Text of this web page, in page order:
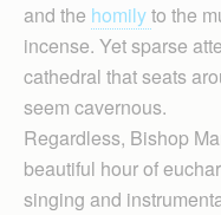
and the homilyto the
incense. Yet sparse
cathedral that seats
seem cavernous.
Regardless, Bishop
beautiful hour of
singing and